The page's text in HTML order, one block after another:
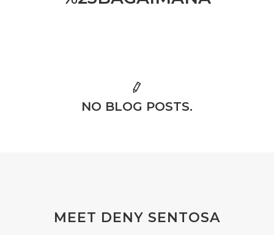
NO BLOG POSTS.
MEET DENY SENTOSA